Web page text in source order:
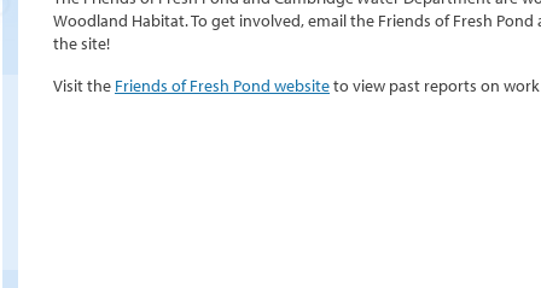
Woodland Habitat. To get involved, email the Friends of Fresh
the site!
Visit the Friends of Fresh Pond websiteto view past reports on